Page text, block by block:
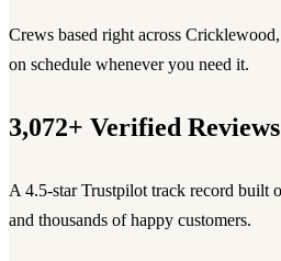
Crews based right across
on schedule whenever you need it.
3,072+ Verified Reviews
A 4.5-star Trustpilot track record built
and thousands of happy customers.